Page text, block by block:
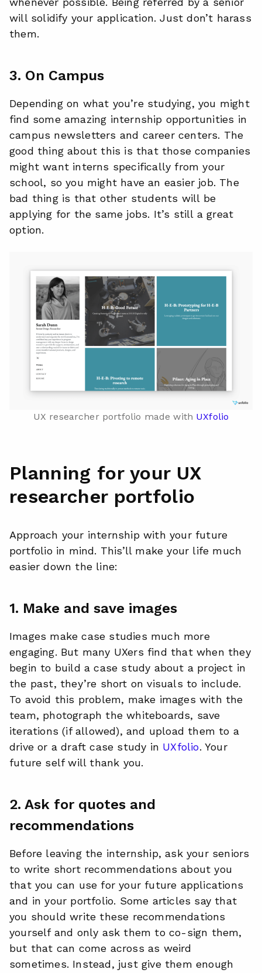
will solidify your application. Just don’t harass
them.
3. On Campus
Depending on what you’re studying, you might
find some amazing internship opportunities in
campus newsletters and career centers. The
good thing about this is that those companies
might want interns specifically from your
school, so you might have an easier job. The
bad thing is that other students will be
applying for the same jobs. It’s still a great
option.
UX researcher portfolio made with UXfolio
Planning for your UX
researcher portfolio
Approach your internship with your future
portfolio in mind. This’ll make your life much
easier down the line:
1. Make and save images
Images make case studies much more
engaging. But many UXers find that when they
begin to build a case study about a project in
the past, they’re short on visuals to include.
To avoid this problem, make images with the
team, photograph the whiteboards, save
iterations (if allowed), and upload them to a
drive or a draft case study in UXfolio. Your
future self will thank you.
2. Ask for quotes and
recommendations
Before leaving the internship, ask your seniors
to write short recommendations about you
that you can use for your future applications
and in your portfolio. Some articles say that
you should write these recommendations
yourself and only ask them to co-sign them,
but that can come across as weird
sometimes. Instead, just give them enough